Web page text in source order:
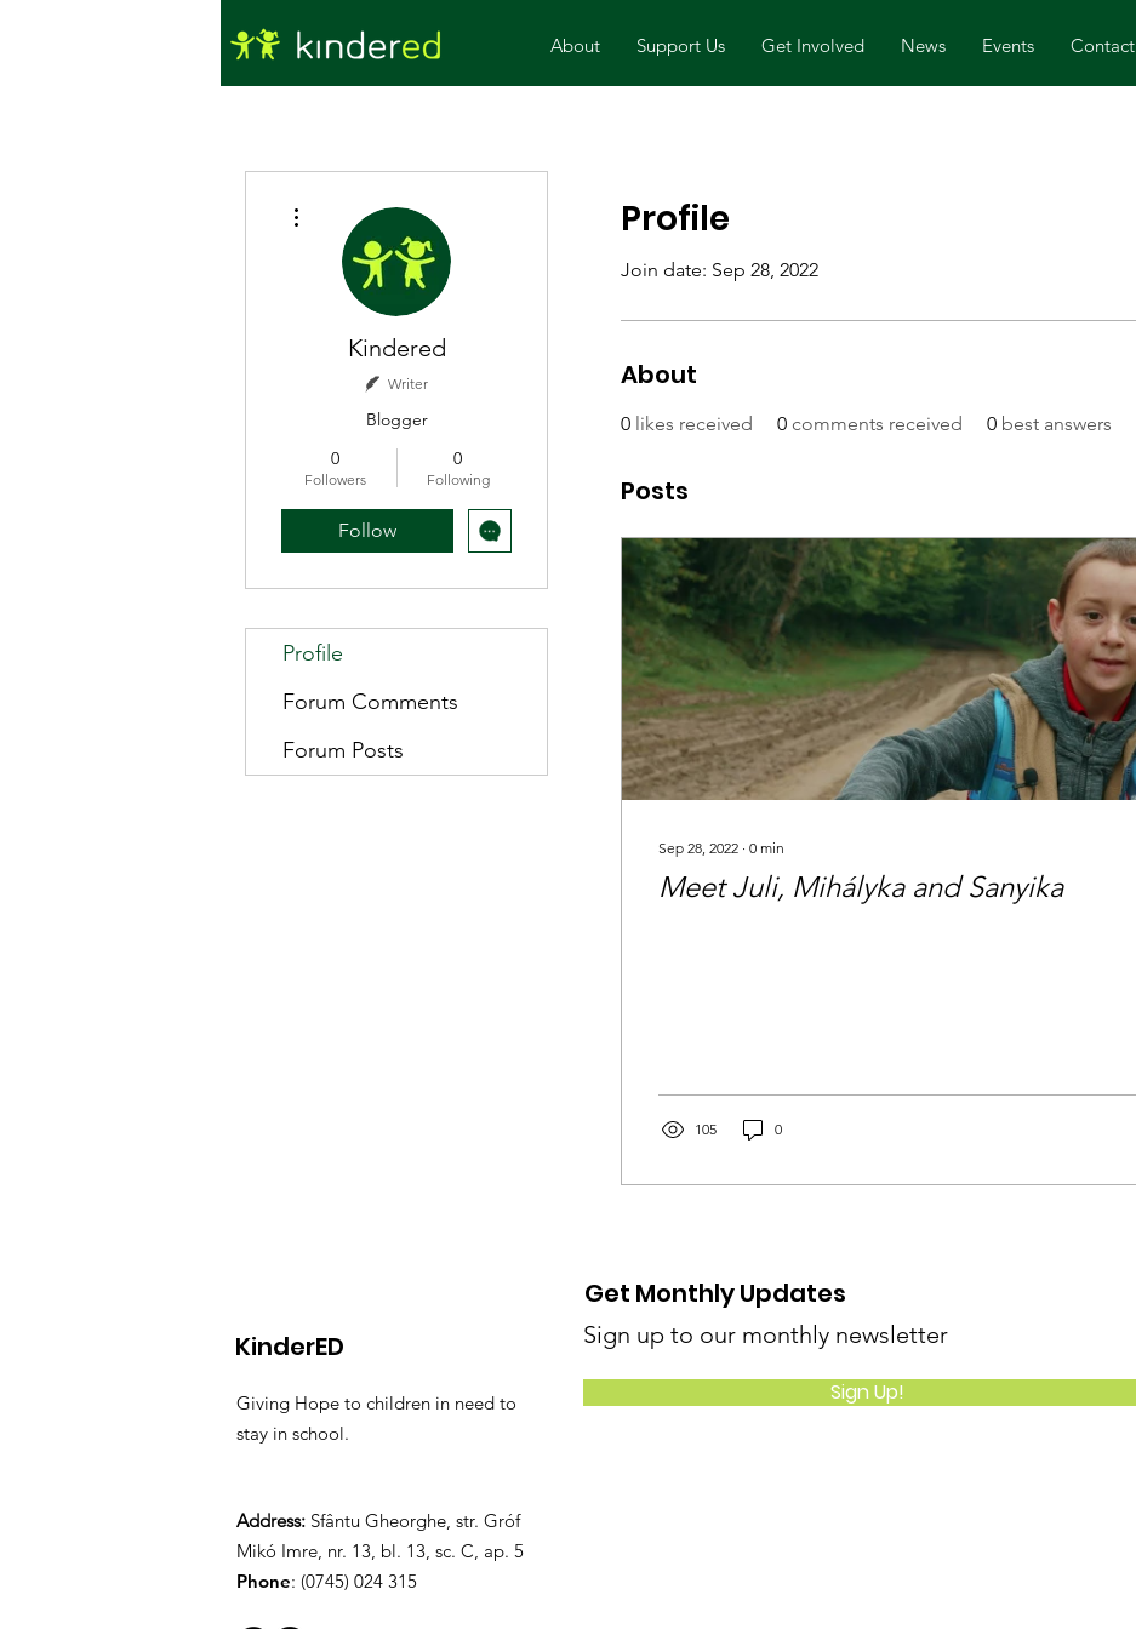
About Support Us Get Involved News Events Contact
Profile
Join date: Sep 28, 2022
About
0 likes received 0 comments received 0 best answers
Posts
Sep 28, 2022 ∙ 0 min
Meet Juli, Mihályka and Sanyika
105 0
Kindered
Writer
Blogger
0
Followers
0
Following
Follow
Profile
Forum Comments
Forum Posts
KinderED
Giving Hope to children in need to
stay in school.
Address: Sfântu Gheorghe, str. Gróf
Mikó Imre, nr. 13, bl. 13, sc. C, ap. 5
Phone: (0745) 024 315
Get Monthly Updates
Sign up to our monthly newsletter
Sign Up!